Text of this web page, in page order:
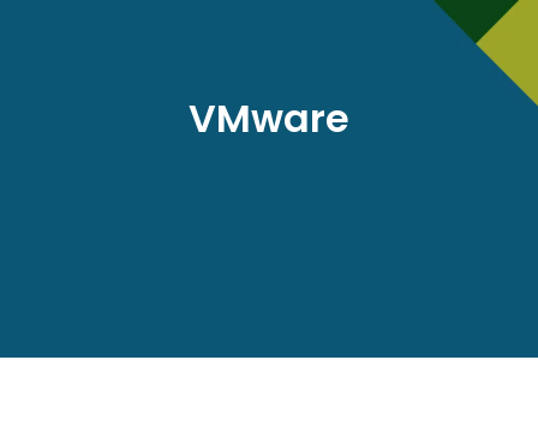
VMware